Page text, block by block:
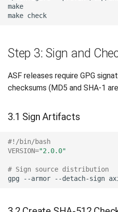
make
Step 3: Sign and
ASF releases require GPG
checksums (MD5 and SHA-1
3.1 Sign Artifacts
#!/bin/bash
VERSION="2.0.0"
# Sign source distribution
gpg
--armor --detach-sign